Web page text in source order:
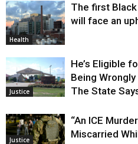
Health
The first
will face an
Justice
He’s Eligible
Being
The State
Justice
“An ICE
Miscarried